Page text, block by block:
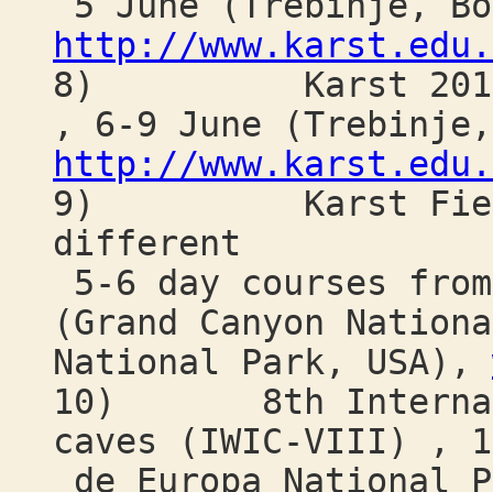
http://
8) Karst 2018:
, 6-9 June (Trebinje,
http://
9) Karst Field
different
5-6 day courses
(Grand Canyon
National Park, USA),
10) 8th
caves (IWIC-VIII) ,
de Europa National